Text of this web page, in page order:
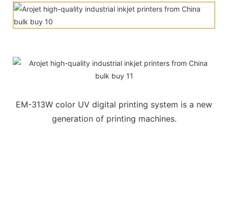
EM-313W color UV digital printing system is a new
generation of printing machines.